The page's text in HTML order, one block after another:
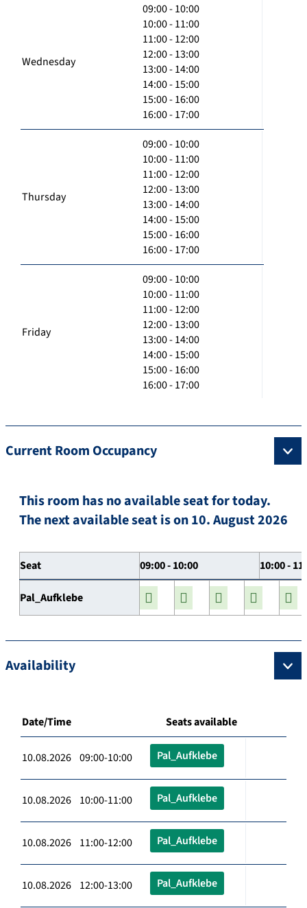
Wednesday
09:00 - 10:00
10:00 - 11:00
11:00 - 12:00
12:00 - 13:00
13:00 - 14:00
14:00 - 15:00
15:00 - 16:00
16:00 - 17:00
Thursday
09:00 - 10:00
10:00 - 11:00
11:00 - 12:00
12:00 - 13:00
13:00 - 14:00
14:00 - 15:00
15:00 - 16:00
16:00 - 17:00
Friday
09:00 - 10:00
10:00 - 11:00
11:00 - 12:00
12:00 - 13:00
13:00 - 14:00
14:00 - 15:00
15:00 - 16:00
16:00 - 17:00
Current Room Occupancy
This room has no available seat for today.
The next available seat is on 10. August 2026
Seat 09:00 - 10:00 10:00 -
Pal_Aufklebe
Availability
Date/Time Seats available
10.08.2026 09:00-10:00 Pal_Aufklebe
10.08.2026 10:00-11:00 Pal_Aufklebe
10.08.2026 11:00-12:00 Pal_Aufklebe
10.08.2026 12:00-13:00 Pal_Aufklebe